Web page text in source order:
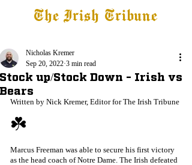
The Irish Tribune
Stock up/Stock Down - Irish vs
Bears
Nicholas Kremer
Sep 20, 2022 3 min read
Written by Nick Kremer, Editor for The Irish Tribune
☘️
Marcus Freeman was able to secure his first victory
as the head coach of Notre Dame. The Irish defeated